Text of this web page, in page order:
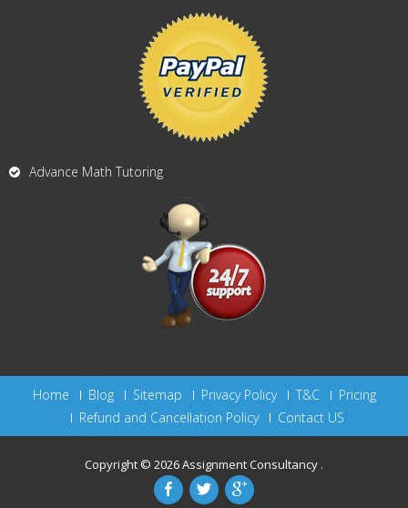
Advance Math Tutoring
Home Blog Sitemap Privacy Policy T&C
Pricing
Refund and Cancellation Policy
Contact US
Copyright © 2026Assignment Consultancy .